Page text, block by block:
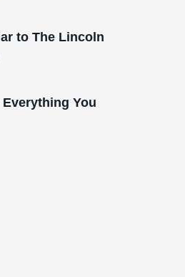
to The Lincoln
You